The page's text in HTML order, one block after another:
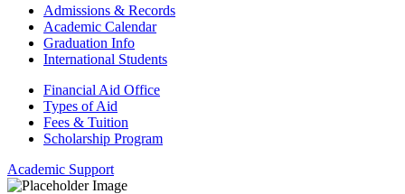
Admissions & Records
Academic Calendar
Graduation Info
International Students
Financial Aid Office
Types of Aid
Fees & Tuition
Scholarship Program
Academic Support